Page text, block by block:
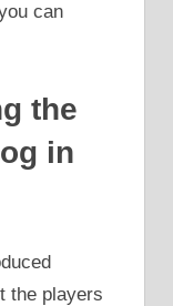
can
the
in
the players